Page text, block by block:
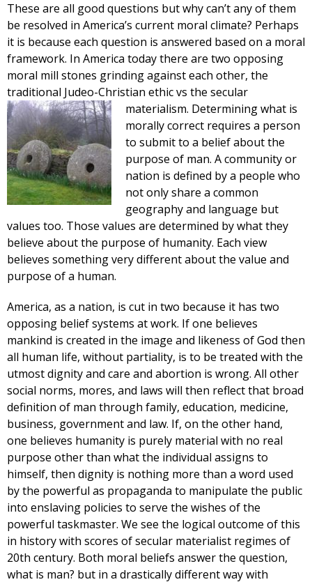
These are all good questions but why can’t any of them
be resolved in America’s current moral climate? Perhaps
it is because each question is answered based on a moral
framework. In America today there are two opposing
moral mill stones grinding against each other, the
traditional Judeo-Christian ethic vs the secular
materialism. Determiningwhat is
morally correct requires a person
to submit to a belief about the
purpose of man. A community or
nation is defined by a people who
not only share a common
geography and language but
values too. Those values are determined by what they
believe about the purpose of humanity. Each view
believes something very different about the value and
purpose of a human.
America, as a nation, is cut in two because it has two
opposing belief systems at work. If one believes
mankind is created in the image and likeness of God then
all human life, without partiality, is to be treated with the
utmost dignity and care and abortion is wrong. All other
social norms, mores, and laws will then reflect that broad
definition of man through family, education, medicine,
business, government and law. If, on the other hand,
one believes humanity is purely material with no real
purpose other than what the individual assigns to
himself, then dignity is nothing more than a word used
by the powerful as propaganda to manipulate the public
into enslaving policies to serve the wishes of the
powerful taskmaster. We see the logical outcome of this
in history with scores of secular materialist regimes of
20th century. Both moral beliefs answer the question,
what is man? but in a drastically different way with